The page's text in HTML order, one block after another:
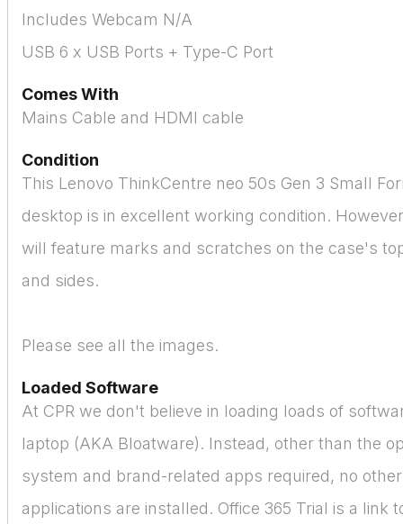
Includes Webcam N/A
USB 6 x USB Ports + Type-C Port
Comes With
Mains Cable and HDMI cable
Condition
This Lenovo ThinkCentre neo 50s Gen 3 Small
desktop is in excellent working condition.
will feature marks and scratches on the case's
and sides.
Please see all the images.
Loaded Software
At CPR we don't believe in loading loads of
laptop (AKA Bloatware). Instead, other than the
system and brand-related apps required, no
applications are installed. Office 365 Trial is a link